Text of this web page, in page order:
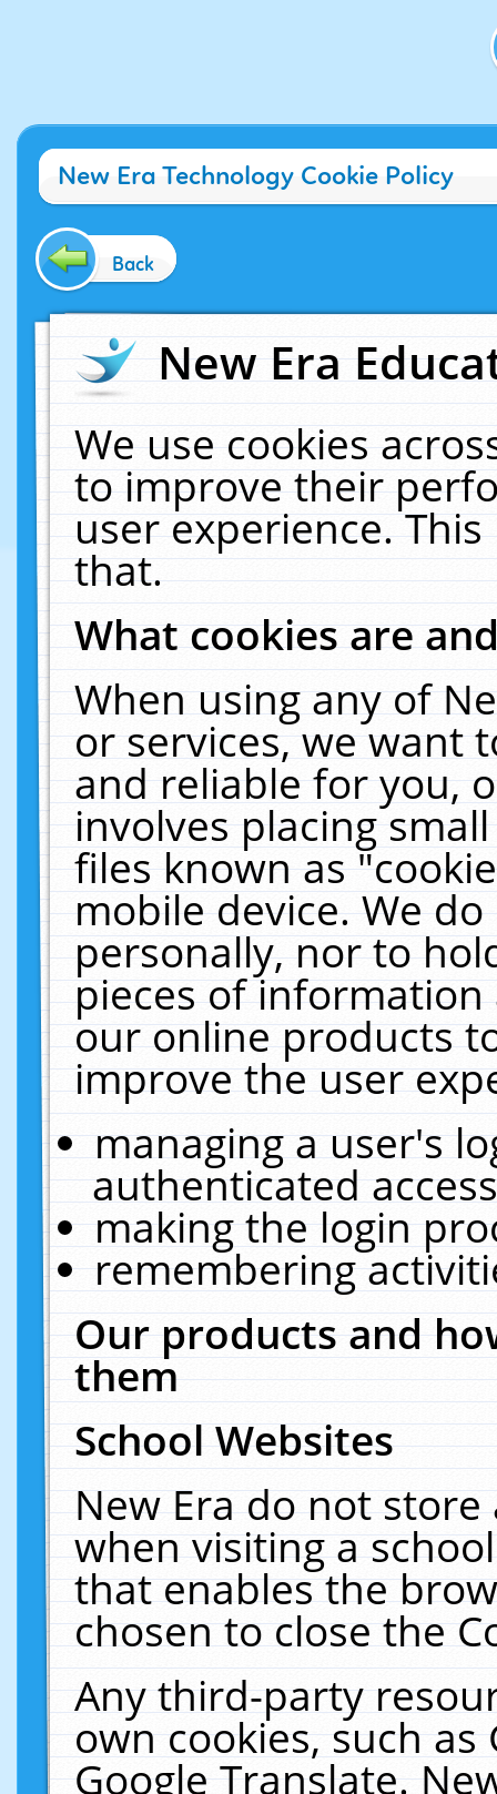
New Era Technology Cookie Policy
Back
New Era
We use cookies
to improve their
user experience.
that.
What cookies are
When using any of
or services, we want
and reliable for you,
involves placing
files known as
mobile device. We
personally, nor to
pieces of
our online products
improve the user
managing a user's
authenticated
making the login
remembering
Our products and
them
School Websites
New Era do not
when visiting a
that enables the
chosen to close the
Any third-party
own cookies, such
Google Translate.